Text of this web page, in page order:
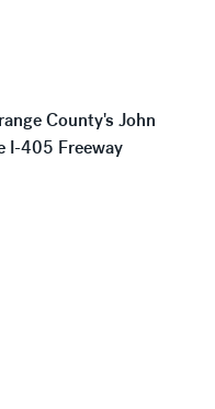
County's John
I-405 Freeway